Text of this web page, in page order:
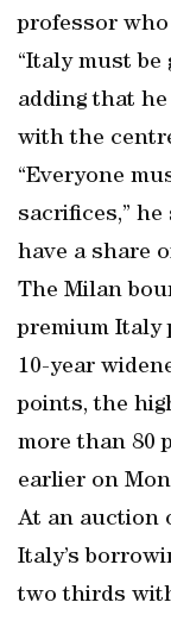
professor who
“Italy must be
adding that
with the
“Everyone
sacrifices,”
have a share
The Milan
premium Italy
10-year
points, the
more than 80
earlier on
At an auction
Italy’s
two thirds